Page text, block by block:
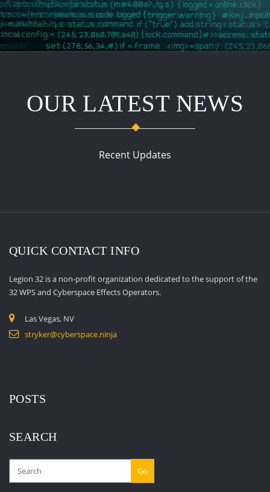
OUR LATEST NEWS
Recent Updates
QUICK CONTACT INFO
Legion 32 is a non-profit organization dedicated to the support of the
32 WPS and Cyberspace Effects Operators.
Las Vegas, NV
stryker@cyberspace.ninja
POSTS
SEARCH
Go